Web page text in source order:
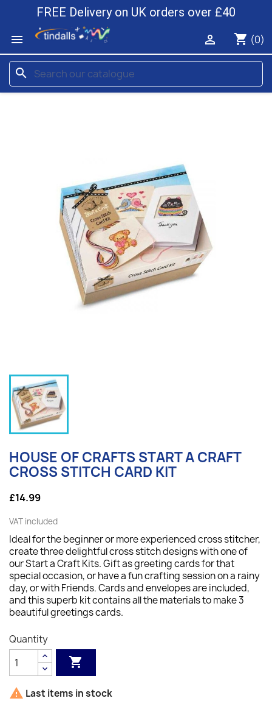
FREE Delivery on UK orders over £40

shopping_cart (0)

search
HOUSE OF CRAFTS START A CRAFT
CROSS STITCH CARD KIT
£14.99
VAT included
Ideal for the beginner or more experienced cross stitcher,
create three delightful cross stitch designs with one of
our Start a Craft Kits. Gift as greeting cards for that
special occasion, or have a fun crafting session on a rainy
day, or with Friends. Cards and envelopes are included,
and this superb kit contains all the materials to make 3
beautiful greetings cards.
Quantity

 Last items in stock